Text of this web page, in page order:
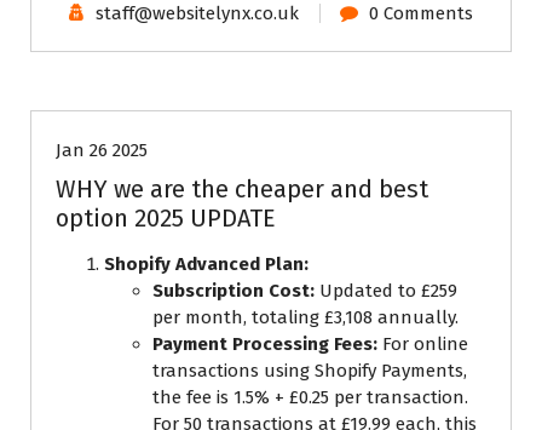
staff@websitelynx.co.uk 0 Comments
Jan 26 2025
WHY we are the cheaper and best
option 2025 UPDATE
Shopify Advanced Plan:
Subscription Cost: Updated to £259
per month, totaling £3,108 annually.
Payment Processing Fees: For online
transactions using Shopify Payments,
the fee is 1.5% + £0.25 per transaction.
For 50 transactions at £19.99 each, this